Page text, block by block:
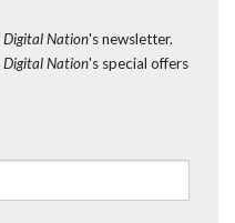
Digital Nation's newsletter.
Digital Nation's special offers